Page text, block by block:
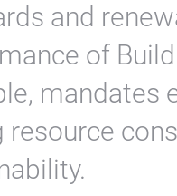
and
of
mandates
resource